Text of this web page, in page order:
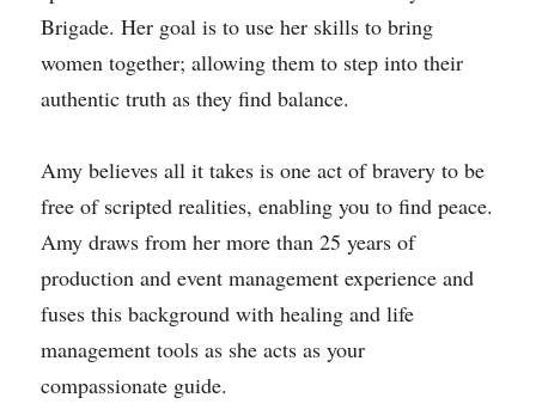
Brigade. Her goal is to use her skills to bring
women together; allowing them to step into their
authentic truth as they find balance.
Amy believes all it takes is one act of bravery to be
free of scripted realities, enabling you to find peace.
Amy draws from her more than 25 years of
production and event management experience and
fuses this background with healing and life
management tools as she acts as your
compassionate guide.